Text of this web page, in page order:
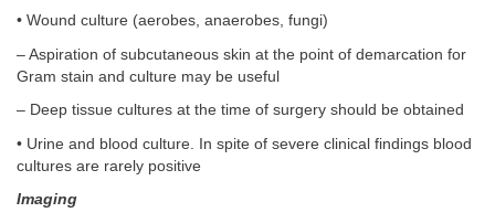
• Wound culture (aerobes, anaerobes, fungi)
– Aspiration of subcutaneous skin at the point of demarcation for
Gram stain and culture may be useful
– Deep tissue cultures at the time of surgery should be obtained
• Urine and blood culture. In spite of severe clinical findings blood
cultures are rarely positive
Imaging